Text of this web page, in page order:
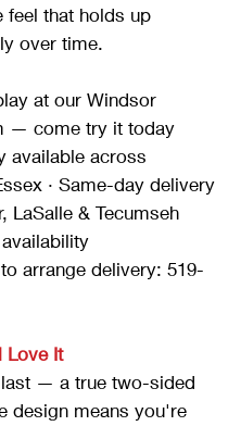
feel that holds up
over time.
at our Windsor
— come try it today
available across
· Same-day delivery
LaSalle & Tecumseh
arrange delivery: 519-
Love It
— a true two-sided
design means you're